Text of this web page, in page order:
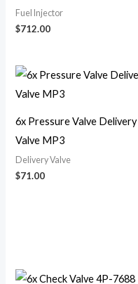
Fuel Injector
$712.00
6x Pressure Valve Delivery
Valve MP3
Delivery Valve
$71.00